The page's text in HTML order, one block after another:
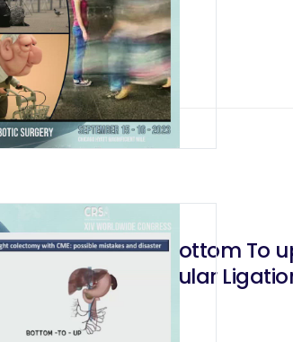
During Bottom To
of Posterior Vascular